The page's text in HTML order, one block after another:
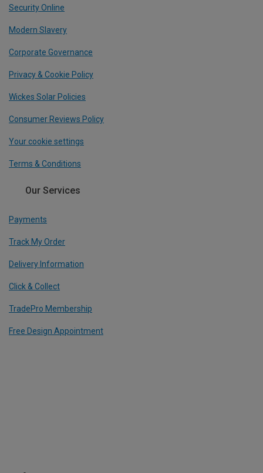
Security Online
Modern Slavery
Corporate Governance
Privacy & Cookie Policy
Wickes Solar Policies
Consumer Reviews Policy
Your cookie settings
Terms & Conditions
Our Services
Payments
Track My Order
Delivery Information
Click & Collect
TradePro Membership
Free Design Appointment